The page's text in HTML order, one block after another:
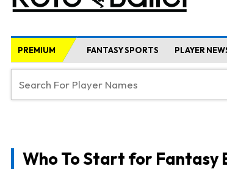
PREMIUM FANTASY SPORTS PLAYER
Who To Start for Fantasy